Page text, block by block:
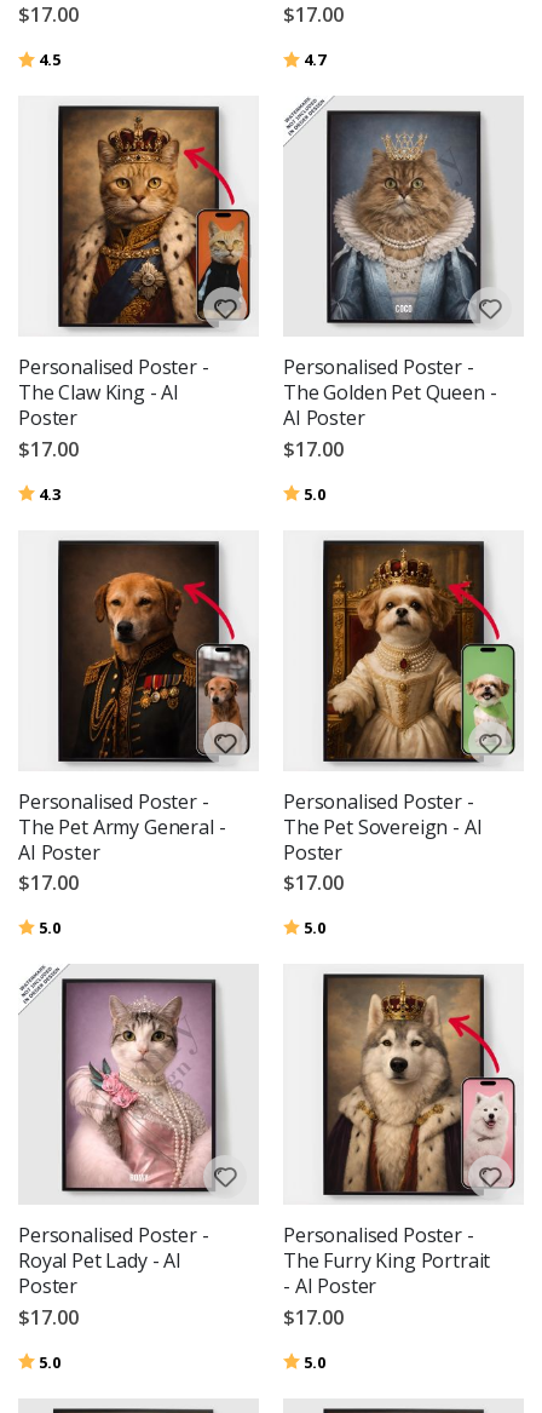
$17.00
Rating:
4.5
$17.00
Rating:
4.7out of 5 stars
Personalised Poster -
The Claw King - AI
Poster
$17.00
Rating:
4.3
Personalised Poster -
The Golden Pet Queen -
AI Poster
$17.00
Rating:
5.0
Personalised Poster -
The Pet Army General -
AI Poster
$17.00
Rating:
5.0
Personalised Poster -
The Pet Sovereign - AI
Poster
$17.00
Rating:
5.0
Personalised Poster -
Royal Pet Lady - AI
Poster
$17.00
Rating:
5.0
Personalised Poster -
The Furry King Portrait
- AI Poster
$17.00
Rating:
5.0